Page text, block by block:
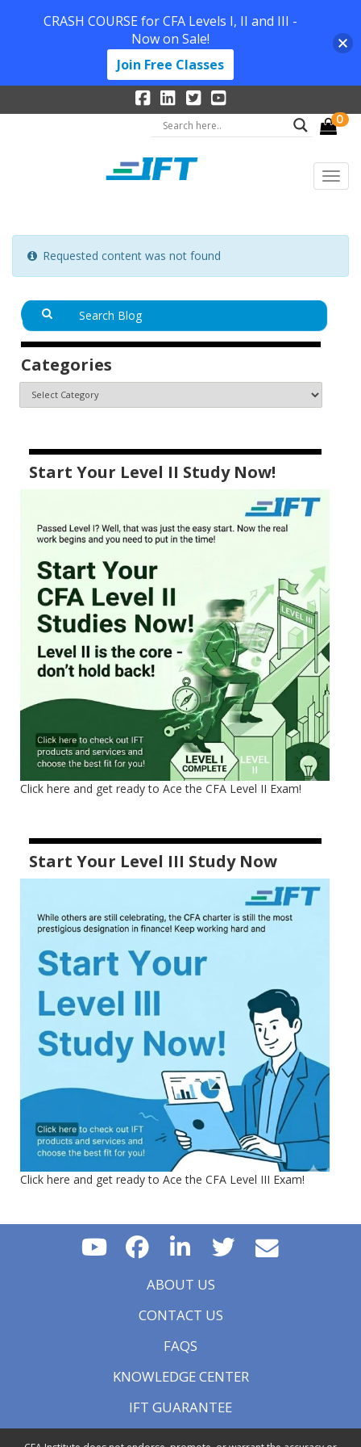
0
Requested content was not found
Categories
Start Your Level II Study Now!
Click here and get ready to Ace the CFA Level II Exam!
Start Your Level III Study Now
Click here and get ready to Ace the CFA Level III Exam!
ABOUT US
CONTACT US
FAQS
KNOWLEDGE CENTER
IFT GUARANTEE
CRASH COURSE for CFA Levels I, II and III -
Now on Sale!
Join Free Classes